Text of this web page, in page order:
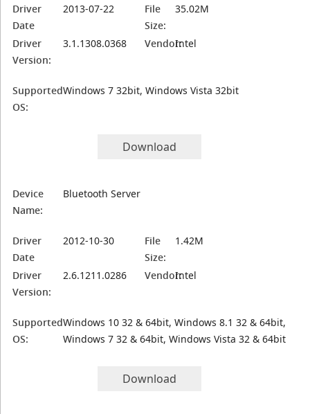
Driver
Date
2013-07-22
File
Size:
35.02M
Driver
Version:
3.1.1308.0368 Vendor:Intel
Supported
OS:
Windows 7 32bit, Windows Vista 32bit
Download
Device
Name:
Bluetooth Server
Driver
Date
2012-10-30
File
Size:
1.42M
Driver
Version:
2.6.1211.0286 Vendor:Intel
Supported
OS:
Windows 10 32 & 64bit, Windows 8.1 32 & 64bit,
Windows 7 32 & 64bit, Windows Vista 32 & 64bit
Download